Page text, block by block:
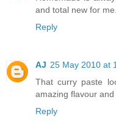
and total new for
Reply
AJ 25 May 2010 at
That curry paste
amazing flavour
Reply